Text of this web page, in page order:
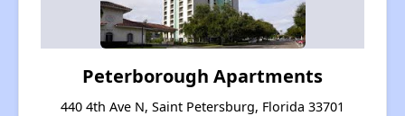
Peterborough Apartments
440 4th Ave N, Saint Petersburg, Florida 33701